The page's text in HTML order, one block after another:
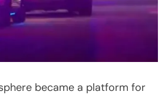
became a platform for